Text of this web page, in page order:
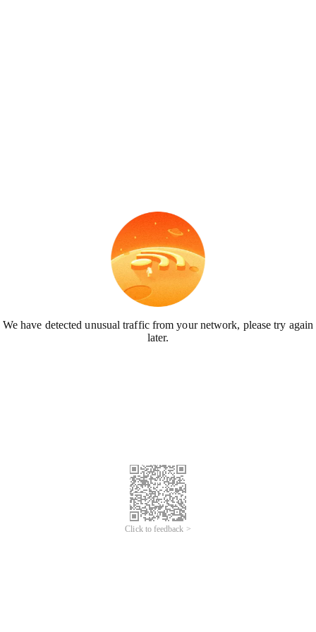
We have detected unusual traffic from your network, please try again
later.
Click to feedback >